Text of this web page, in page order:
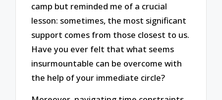
camp but reminded me of a crucial
lesson: sometimes, the most significant
support comes from those closest to us.
Have you ever felt that what seems
insurmountable can be overcome with
the help of your immediate circle?